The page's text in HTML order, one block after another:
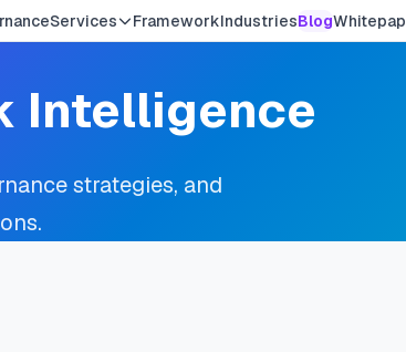
Services FrameworkIndustriesBlog
Intelligence
strategies, and